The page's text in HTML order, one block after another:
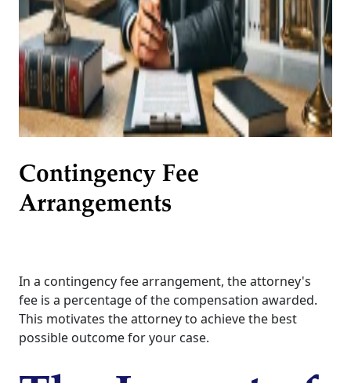
Contingency Fee
Arrangements
In a contingency fee arrangement, the attorney's
fee is a percentage of the compensation awarded.
This motivates the attorney to achieve the best
possible outcome for your case.